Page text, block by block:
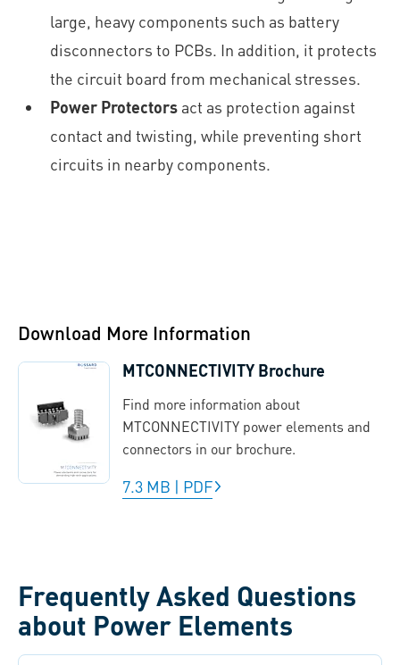
large, heavy components such as battery
disconnectors to PCBs. In addition, it protects
the circuit board from mechanical stresses.
Power Protectors act as protection against
contact and twisting, while preventing short
circuits in nearby components.
Download More Information
MTCONNECTIVITY Brochure
Find more information about
MTCONNECTIVITY power elements and
connectors in our brochure.
7.3 MB | PDF
Frequently Asked Questions
about Power Elements